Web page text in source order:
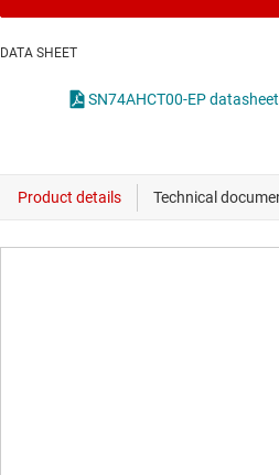
DATA SHEET
SN74AHCT00-EP datasheet